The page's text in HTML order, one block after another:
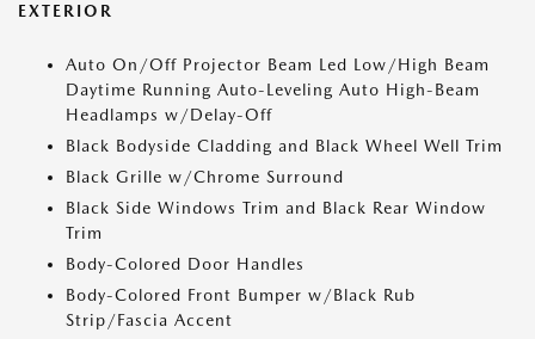
EXTERIOR
Auto On/Off Projector Beam Led Low/High Beam
Daytime Running Auto-Leveling Auto High-Beam
Headlamps w/Delay-Off
Black Bodyside Cladding and Black Wheel Well Trim
Black Grille w/Chrome Surround
Black Side Windows Trim and Black Rear Window
Trim
Body-Colored Door Handles
Body-Colored Front Bumper w/Black Rub
Strip/Fascia Accent